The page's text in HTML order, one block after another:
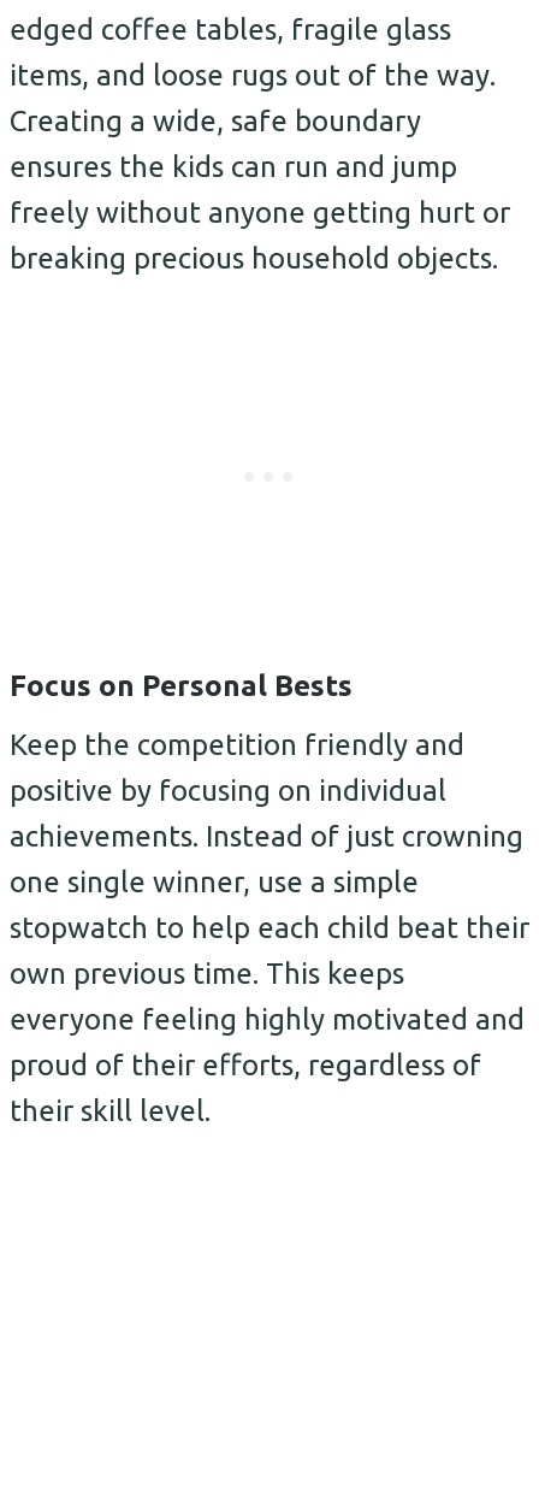
edged coffee tables, fragile glass
items, and loose rugs out of the way.
Creating a wide, safe boundary
ensures the kids can run and jump
freely without anyone getting hurt or
breaking precious household objects.
Focus on Personal Bests
Keep the competition friendly and
positive by focusing on individual
achievements. Instead of just crowning
one single winner, use a simple
stopwatch to help each child beat their
own previous time. This keeps
everyone feeling highly motivated and
proud of their efforts, regardless of
their skill level.